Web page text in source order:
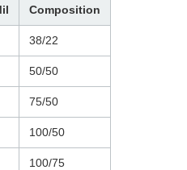
Composition
38/22
50/50
75/50
100/50
100/75